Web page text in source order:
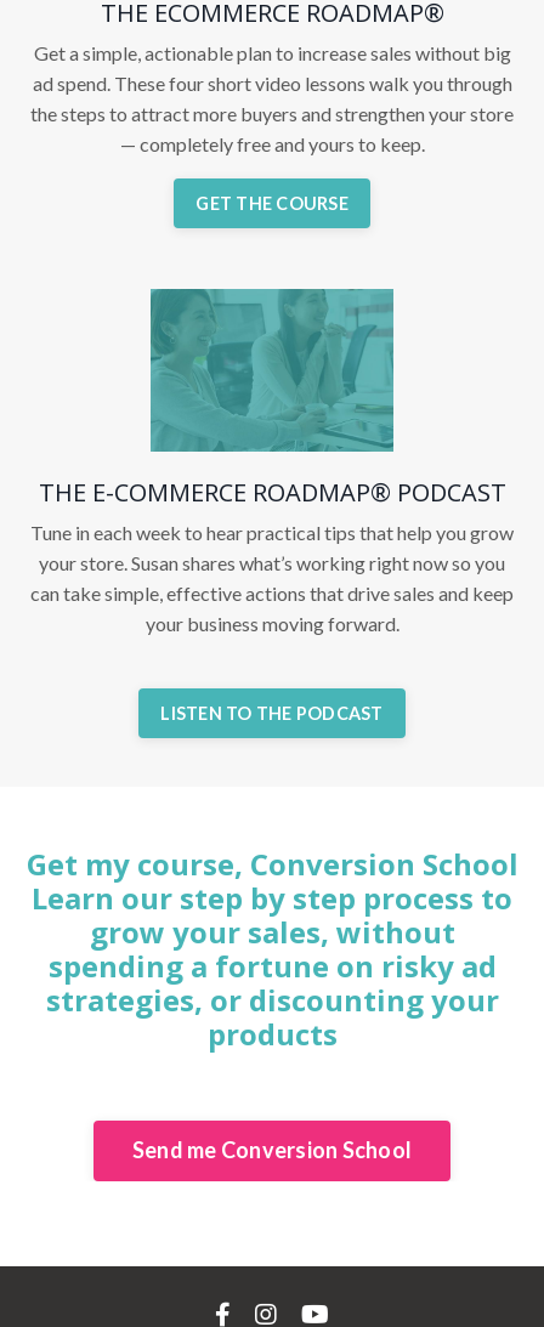
THE ECOMMERCE ROADMAP®
Get a simple, actionable plan to increase sales without big
ad spend. These four short video lessons walk you through
the steps to attract more buyers and strengthen your store
— completely free and yours to keep.
GET THE COURSE
THE E-COMMERCE ROADMAP® PODCAST
Tune in each week to hear practical tips that help you grow
your store. Susan shares what’s working right now so you
can take simple, effective actions that drive sales and keep
your business moving forward.
LISTEN TO THE PODCAST
Get my course, Conversion School
Learn our step by step process to
grow your sales, without
spending a fortune on risky ad
strategies, or discounting your
products
Send me Conversion School